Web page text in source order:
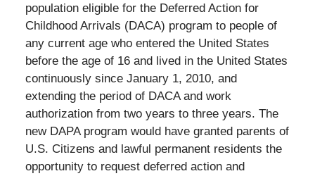
population eligible for the Deferred Action for
Childhood Arrivals (DACA) program to people of
any current age who entered the United States
before the age of 16 and lived in the United States
continuously since January 1, 2010, and
extending the period of DACA and work
authorization from two years to three years. The
new DAPA program would have granted parents of
U.S. Citizens and lawful permanent residents the
opportunity to request deferred action and